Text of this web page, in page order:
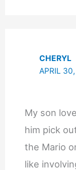
CHERYL
APRIL
My son
him pick
the Mario
like